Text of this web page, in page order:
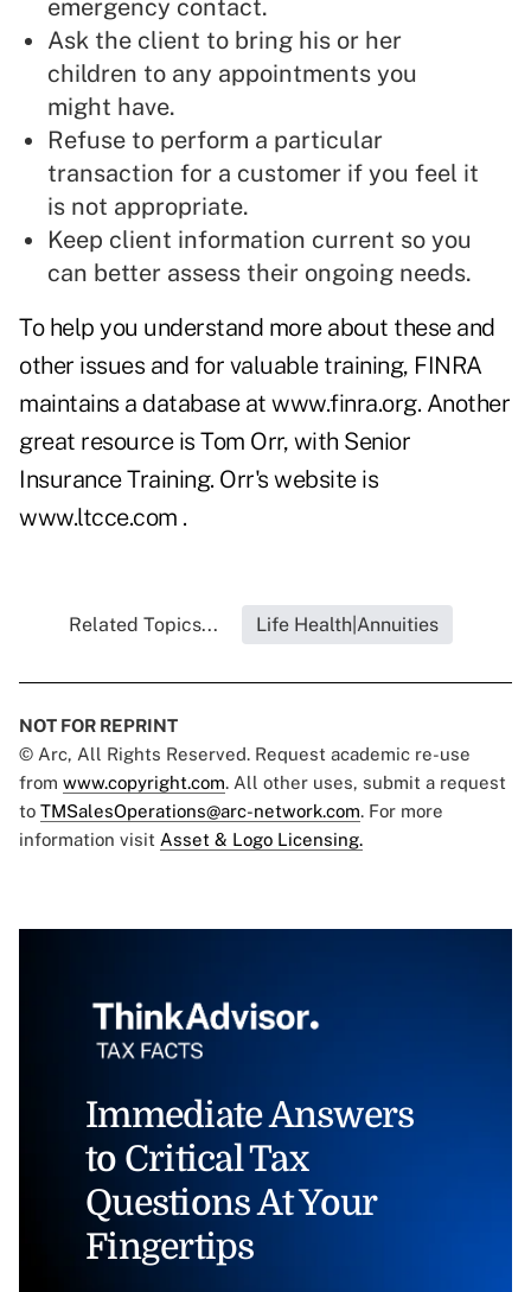
emergency contact.
Ask the client to bring his or her
children to any appointments you
might have.
Refuse to perform a particular
transaction for a customer if you feel it
is not appropriate.
Keep client information current so you
can better assess their ongoing needs.
To help you understand more about these and
other issues and for valuable training, FINRA
maintains a database at www.finra.org. Another
great resource is Tom Orr, with Senior
Insurance Training. Orr's website is
www.ltcce.com .
Related Topics... Life Health|Annuities
NOT FOR REPRINT
© Arc, All Rights Reserved. Request academic re-use
from www.copyright.com. All other uses, submit a request
to TMSalesOperations@arc-network.com. For more
information visit Asset & Logo Licensing.
Immediate Answers
to Critical Tax
Questions At Your
Fingertips